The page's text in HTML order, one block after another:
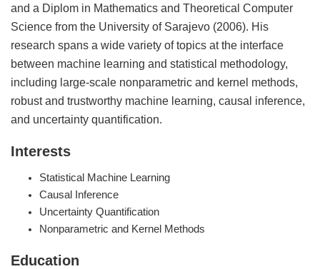
and a Diplom in Mathematics and Theoretical Computer
Science from the University of Sarajevo (2006). His
research spans a wide variety of topics at the interface
between machine learning and statistical methodology,
including large-scale nonparametric and kernel methods,
robust and trustworthy machine learning, causal inference,
and uncertainty quantification.
Interests
Statistical Machine Learning
Causal Inference
Uncertainty Quantification
Nonparametric and Kernel Methods
Education